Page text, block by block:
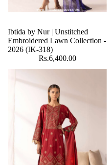
Ibtida by Nur | Unstitched
Embroidered Lawn Collection -
2026 (IK-318)
Rs.6,400.00